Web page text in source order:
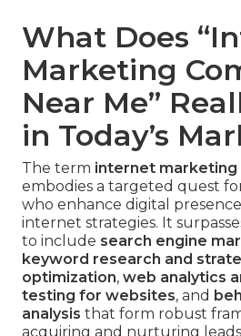
What Does
Marketing
Near Me”
in Today’s
The term internet marketing
embodies a targeted quest
who enhance digital
internet strategies. It
to include search engine
keyword research and
optimization, web analytics
testing for websites, and
analysis that form robust
acquiring and nurturing